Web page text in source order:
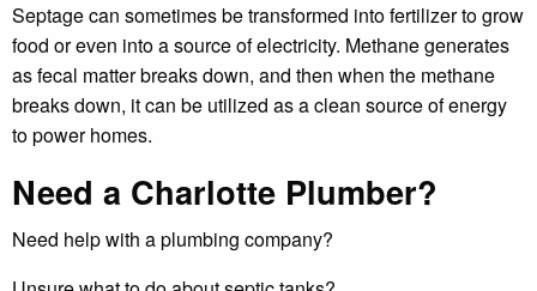
Septage can sometimes be transformed into fertilizer to grow
food or even into a source of electricity. Methane generates
as fecal matter breaks down, and then when the methane
breaks down, it can be utilized as a clean source of energy
to power homes.
Need a Charlotte Plumber?
Need help with a plumbing company?